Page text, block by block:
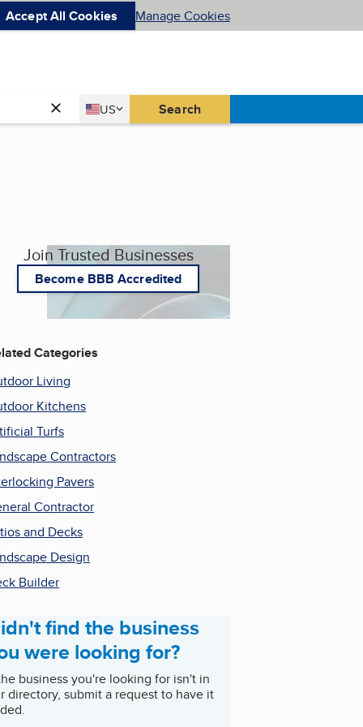
Accept All Cookies Manage Cookies
Country
US
United States Search
Join Trusted Businesses
Become BBB Accredited
Categories
Living
Kitchens
Turfs
Contractors
Pavers
Contractor
and Decks
Design
Builder
find the business
were looking for?
business you're looking for isn't in
directory, submit a request to have it